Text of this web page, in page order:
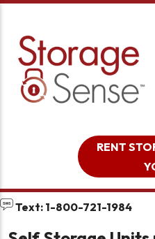
RENT
Text: 1-800-721-1984